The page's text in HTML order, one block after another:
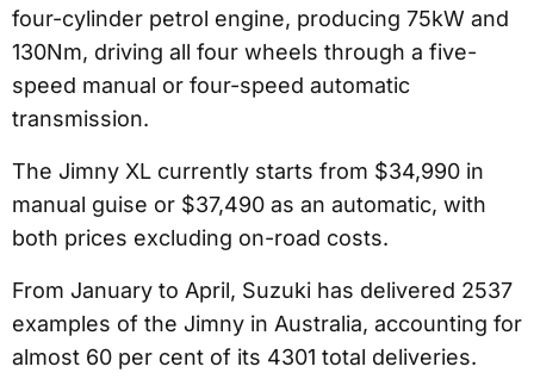
four-cylinder petrol engine, producing 75kW and
130Nm, driving all four wheels through a five-
speed manual or four-speed automatic
transmission.
The Jimny XL currently starts from $34,990 in
manual guise or $37,490 as an automatic, with
both prices excluding on-road costs.
From January to April, Suzuki has delivered 2537
examples of the Jimny in Australia, accounting for
almost 60 per cent of its 4301 total deliveries.